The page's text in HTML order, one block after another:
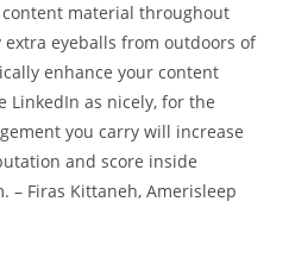
material throughout
eyeballs from outdoors of
enhance your content
as nicely, for the
you carry will increase
and score inside
– Firas Kittaneh, Amerisleep